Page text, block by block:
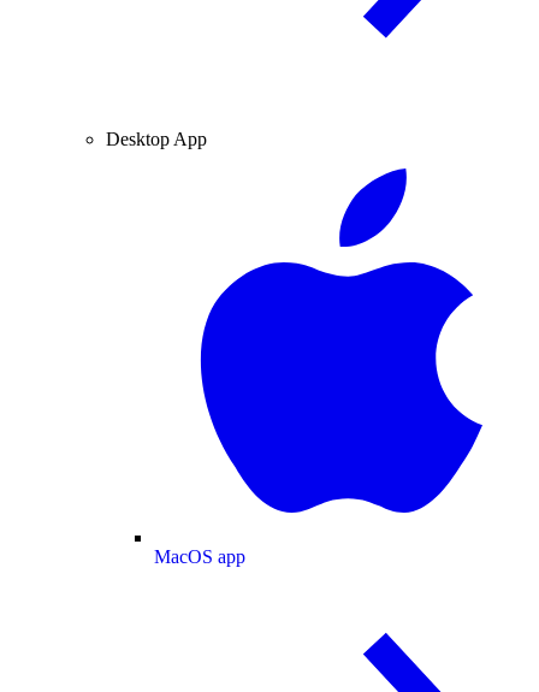
Desktop App
MacOS app